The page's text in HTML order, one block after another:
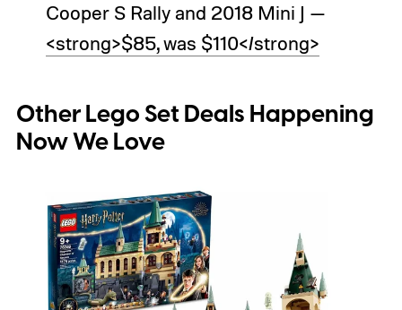
Cooper S Rally and 2018 Mini J —
<strong>$85, was $110</strong>
Other Lego Set Deals Happening
Now We Love